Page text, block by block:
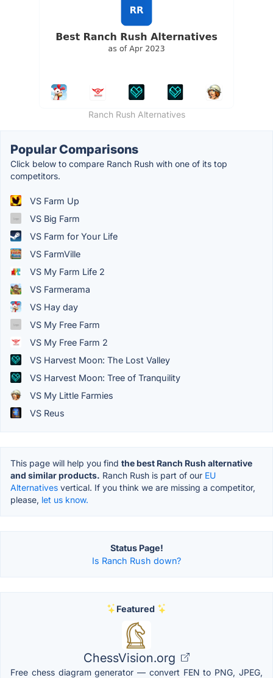
Ranch Rush Alternatives
Popular Comparisons
Click below to compare Ranch Rush with one of its top
competitors.
VS Farm Up
VS Big Farm
VS Farm for Your Life
VS FarmVille
VS My Farm Life 2
VS Farmerama
VS Hay day
VS My Free Farm
VS My Free Farm 2
VS Harvest Moon: The Lost Valley
VS Harvest Moon: Tree of Tranquility
VS My Little Farmies
VS Reus
This page will help you find the best Ranch Rush alternative
and similar products. Ranch Rush is part of our EU
Alternatives vertical. If you think we are missing a competitor,
please, let us know.
Status Page!
Is Ranch Rush down?
Featured
ChessVision.org
Free chess diagram generator — convert FEN to PNG, JPEG,